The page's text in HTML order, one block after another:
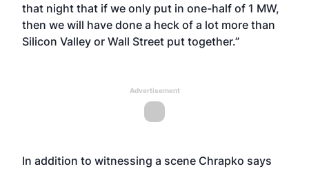
that night that if we only put in one-half of 1 MW,
then we will have done a heck of a lot more than
Silicon Valley or Wall Street put together.”
Advertisement
In addition to witnessing a scene Chrapko says